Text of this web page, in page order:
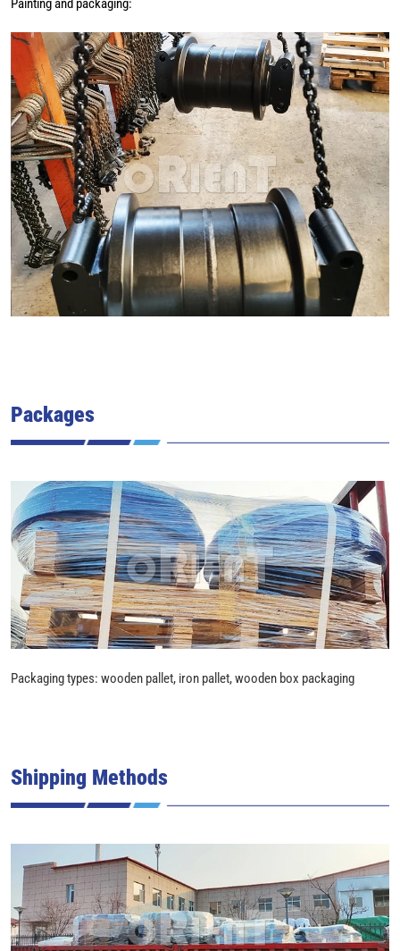
Packages
Packaging types: wooden pallet, iron pallet, wooden box packaging
Shipping Methods